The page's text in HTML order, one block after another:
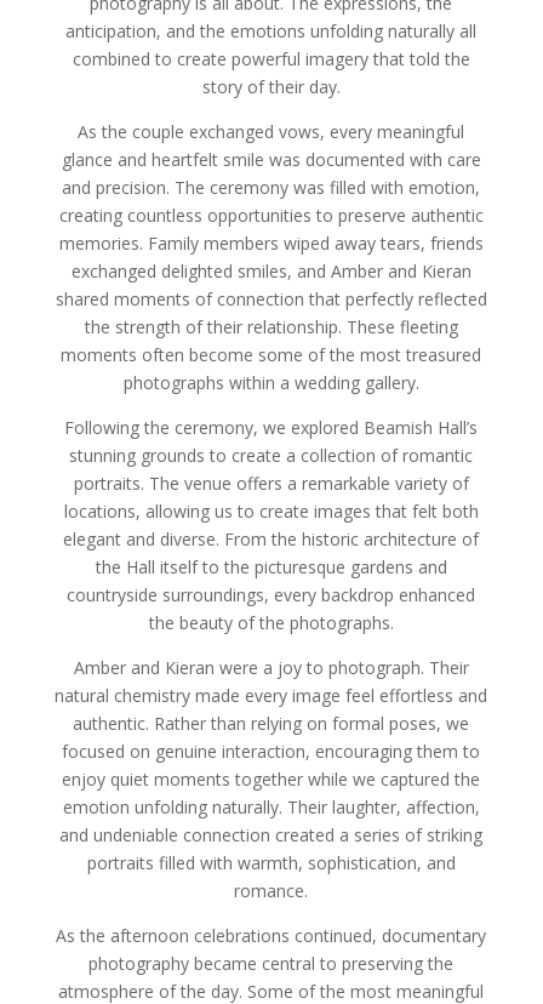
anticipation, and the emotions unfolding naturally all
combined to create powerful imagery that told the
story of their day.
As the couple exchanged vows, every meaningful
glance and heartfelt smile was documented with care
and precision. The ceremony was filled with emotion,
creating countless opportunities to preserve authentic
memories. Family members wiped away tears, friends
exchanged delighted smiles, and Amber and Kieran
shared moments of connection that perfectly reflected
the strength of their relationship. These fleeting
moments often become some of the most treasured
photographs within a wedding gallery.
Following the ceremony, we explored Beamish Hall’s
stunning grounds to create a collection of romantic
portraits. The venue offers a remarkable variety of
locations, allowing us to create images that felt both
elegant and diverse. From the historic architecture of
the Hall itself to the picturesque gardens and
countryside surroundings, every backdrop enhanced
the beauty of the photographs.
Amber and Kieran were a joy to photograph. Their
natural chemistry made every image feel effortless and
authentic. Rather than relying on formal poses, we
focused on genuine interaction, encouraging them to
enjoy quiet moments together while we captured the
emotion unfolding naturally. Their laughter, affection,
and undeniable connection created a series of striking
portraits filled with warmth, sophistication, and
romance.
As the afternoon celebrations continued, documentary
photography became central to preserving the
atmosphere of the day. Some of the most meaningful